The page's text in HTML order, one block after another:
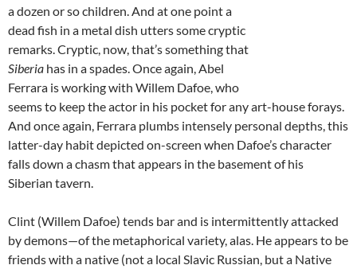
a dozen or so children. And at one point a
dead fish in a metal dish utters some cryptic
remarks. Cryptic, now, that’s something that
Siberia has in a spades. Once again, Abel
Ferrara is working with Willem Dafoe, who
seems to keep the actor in his pocket for any art-house forays.
And once again, Ferrara plumbs intensely personal depths, this
latter-day habit depicted on-screen when Dafoe’s character
falls down a chasm that appears in the basement of his
Siberian tavern.
Clint (Willem Dafoe) tends bar and is intermittently attacked
by demons—of the metaphorical variety, alas. He appears to be
friends with a native (not a local Slavic Russian, but a Native